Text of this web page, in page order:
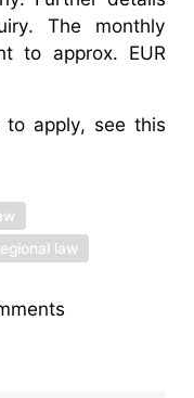
The monthly
to approx. EUR
to apply, see this
law